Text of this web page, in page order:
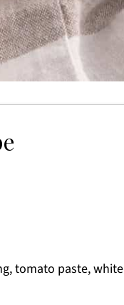
tomato paste,